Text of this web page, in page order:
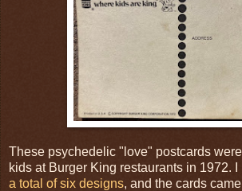
These psychedelic "love" postcards
kids at Burger King restaurants in 1972.
a total of six designs, and the cards